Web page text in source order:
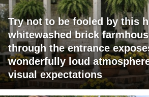
Try not to be fooled by this
whitewashed brick
through the entrance
wonderfully loud
visual expectations